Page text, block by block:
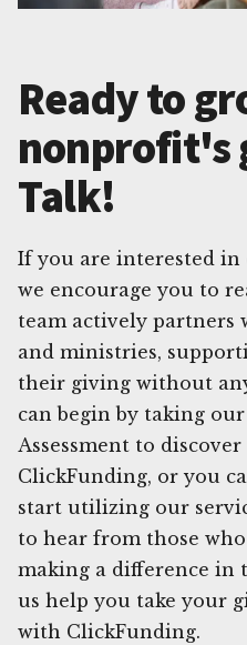
Ready to
nonprofit's
Talk!
If you are interested
we encourage you to
team actively partners
and ministries,
their giving without
can begin by taking
Assessment to
ClickFunding, or you
start utilizing our
to hear from those
making a difference in
us help you take your
with ClickFunding.